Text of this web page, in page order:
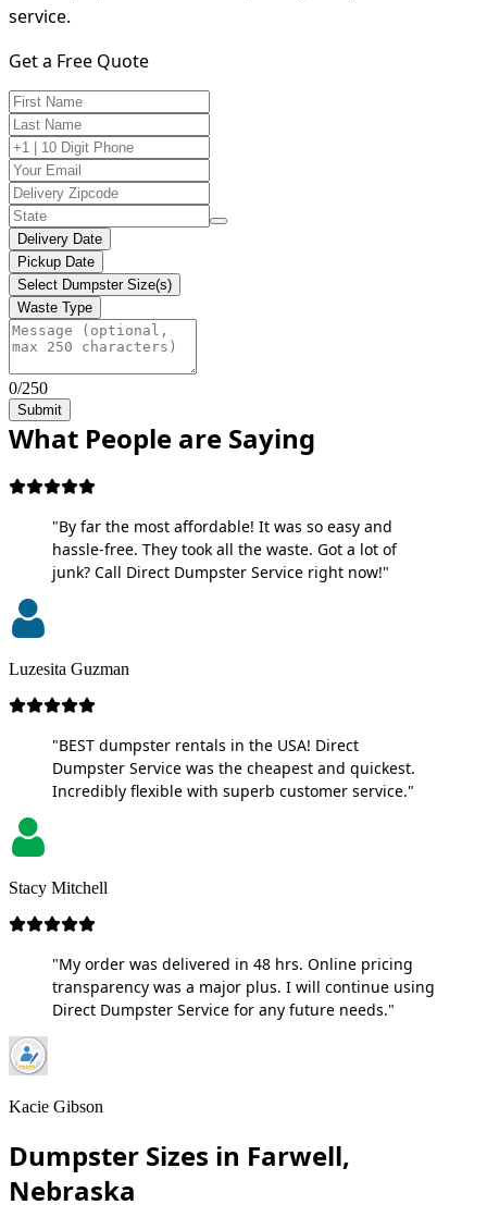
service.
Get a Free Quote
Delivery Date
Pickup Date
Select Dumpster Size(s)
Waste Type
0/250
Submit
What People are Saying
"By far the most affordable! It was so easy and
hassle-free. They took all the waste. Got a lot of
junk? Call Direct Dumpster Service right now!"
Luzesita Guzman
"BEST dumpster rentals in the USA! Direct
Dumpster Service was the cheapest and quickest.
Incredibly flexible with superb customer service."
Stacy Mitchell
"My order was delivered in 48 hrs. Online pricing
transparency was a major plus. I will continue using
Direct Dumpster Service for any future needs."
Kacie Gibson
Dumpster Sizes in Farwell,
Nebraska